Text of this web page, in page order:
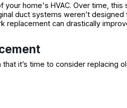
home's HVAC. Over time, this
duct systems weren’t designed
replacement can drastically
it’s time to consider replacing